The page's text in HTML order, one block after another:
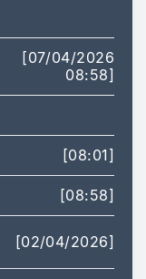
[07/04/2026
08:58]
[08:01]
[08:58]
[02/04/2026]